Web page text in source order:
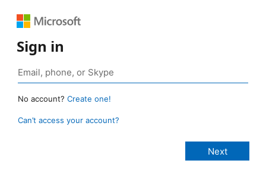
Sign in
No account? Create one!
Can’t access your account?